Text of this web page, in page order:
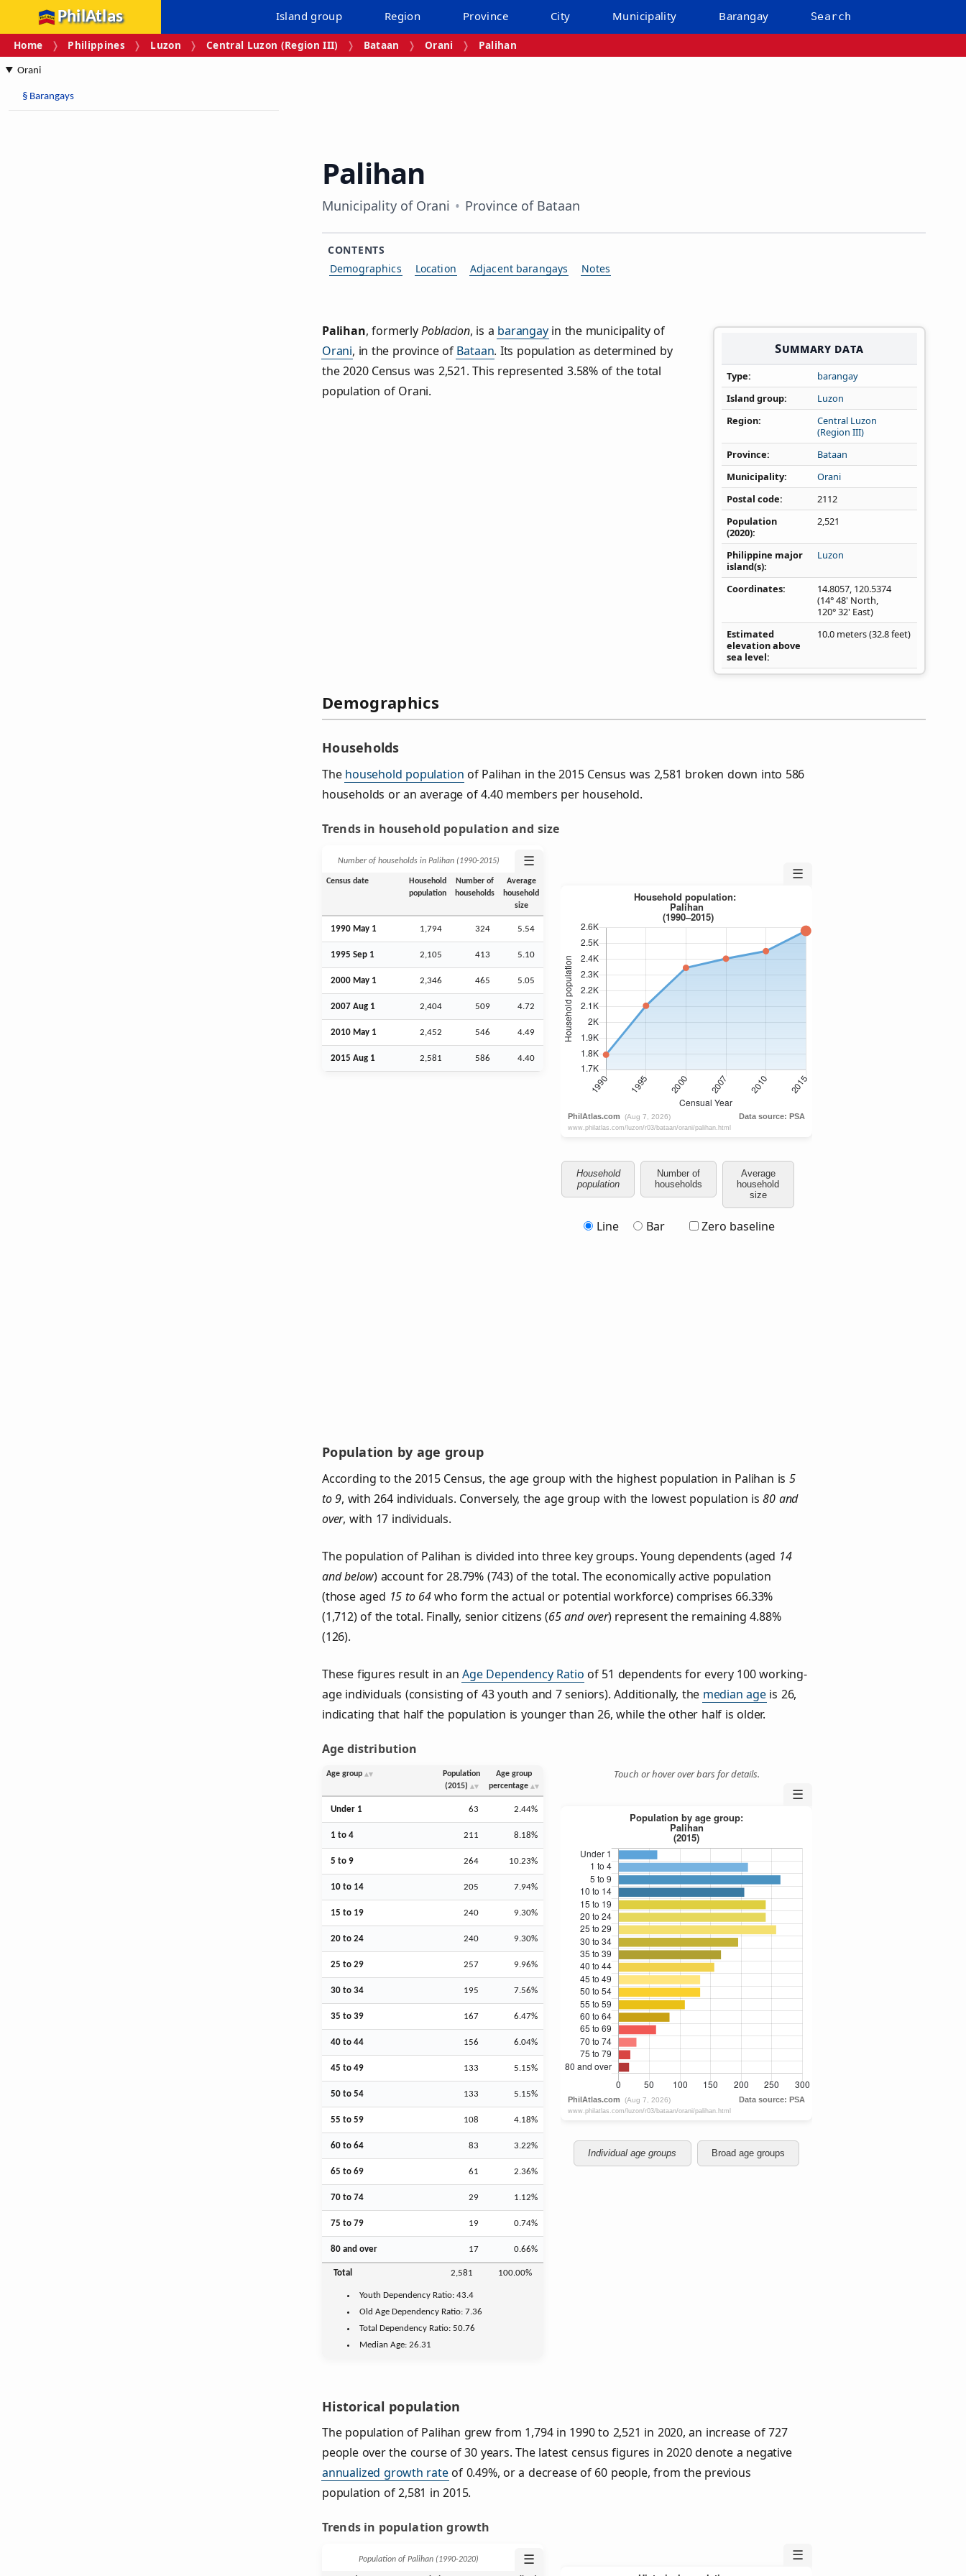
PhilAtlas Island group Region Province City Municipality Barangay Search
Home Philippines Luzon Central Luzon (Region III) Bataan Orani Palihan
Orani
§ Barangays
Palihan
Municipality of Orani Province of Bataan
CONTENTS
Demographics
Location Adjacent barangays Notes
Summary data
Type
barangay
Island group
Luzon
Region
Central Luzon
(Region III)
Province
Bataan
Municipality
Orani
Postal code
2112
Population
(2020)
2,521
Philippine major
island(s)
Luzon
Coordinates 14.8057, 120.5374
(14° 48' North,
120° 32' East)
Estimated
elevation above
sea level
10.0 meters (32.8 feet)
Palihan,formerly Poblacion, is a barangayin the municipality of
Orani, in the province of Bataan. Its population as determined by
the 2020 Census was 2,521. This represented 3.58% of the total
population of Orani.
Demographics
Households
The household population of Palihan in the 2015 Census was 2,581 broken down into 586
households or an average of 4.40 members per household.
Trends in household population and size
Number of households in Palihan (1990‑2015) ☰
Census date
Household
population
Number of
households
Average
household
size
1990 May 1 1,794 324 5.54
1995 Sep 1 2,105 413 5.10
2000 May 1 2,346 465 5.05
2007 Aug 1 2,404 509 4.72
2010 May 1 2,452 546 4.49
2015 Aug 1 2,581 586 4.40
☰
Household
population
Number of
households
Average
household
size
Line Bar Zero baseline
Population by age group
According to the 2015 Census, the age group with the highest population in Palihan is 5
to 9, with 264 individuals. Conversely, the age group with the lowest population is80 and
over, with 17 individuals.
The population of Palihan is divided into three key groups. Young dependents (aged 14
and below) account for 28.79% (743) of the total. The economically active population
(those aged 15 to 64who form the actual or potential workforce) comprises 66.33%
(1,712) of the total. Finally, senior citizens (65 and over) represent the remaining 4.88%
(126).
These figures result in anAge Dependency Ratio of 51 dependents for every 100 working-
age individuals (consisting of 43 youth and 7 seniors). Additionally, the median ageis 26,
indicating that half the population is younger than 26, while the other half is older.
Age distribution
Age group
Population
(2015)
Age group
percentage
Under 1 63 2.44%
1 to 4 211 8.18%
5 to 9 264 10.23%
10 to 14 205 7.94%
15 to 19 240 9.30%
20 to 24 240 9.30%
25 to 29 257 9.96%
30 to 34 195 7.56%
35 to 39 167 6.47%
40 to 44 156 6.04%
45 to 49 133 5.15%
50 to 54 133 5.15%
55 to 59 108 4.18%
60 to 64 83 3.22%
65 to 69 61 2.36%
70 to 74 29 1.12%
75 to 79 19 0.74%
80 and over 17 0.66%
Total 2,581 100.00%
Youth Dependency Ratio:43.4
Old Age Dependency Ratio:7.36
Total Dependency Ratio: 50.76
Median Age: 26.31
Touch or hover over bars for details.
☰
Individual age groups Broad age groups
Historical population
The population of Palihan grew from 1,794 in 1990 to 2,521 in 2020, an increase of 727
people over the course of 30 years. The latest census figures in 2020 denote a negative
annualized growth rateof 0.49%, or a decrease of 60 people, from the previous
population of 2,581 in 2015.
Trends in population growth
Population of Palihan (1990‑2020) ☰ ☰